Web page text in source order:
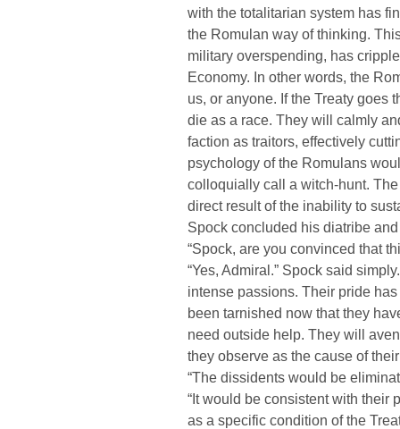
with the totalitarian system has
the Romulan way of thinking.
military overspending, has
Economy. In other words, the
us, or anyone. If the Treaty goes
die as a race. They will calmly
faction as traitors, effectively
psychology of the Romulans
colloquially call a witch-hunt.
direct result of the inability to
Spock concluded his diatribe
“Spock, are you convinced that
“Yes, Admiral.” Spock said
intense passions. Their pride
been tarnished now that they
need outside help. They will
they observe as the cause of
“The dissidents would be
“It would be consistent with their
as a specific condition of the